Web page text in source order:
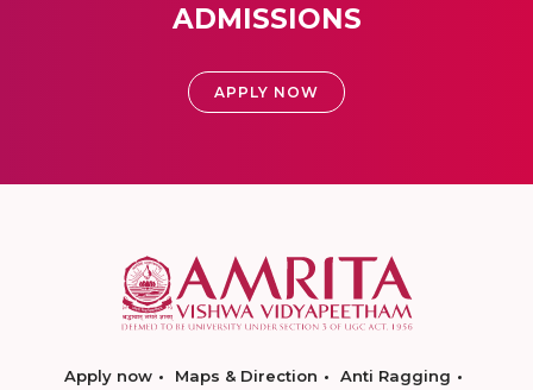
ADMISSIONS
APPLY NOW
Apply now Maps & Direction
Anti Ragging